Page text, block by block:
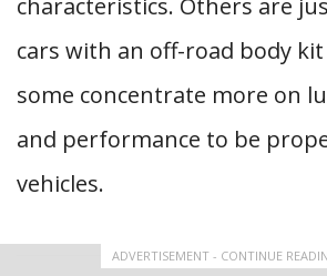
characteristics. Others are
cars with an off-road body
some concentrate more on
and performance to be
vehicles.
ADVERTISEMENT - CONTINUE